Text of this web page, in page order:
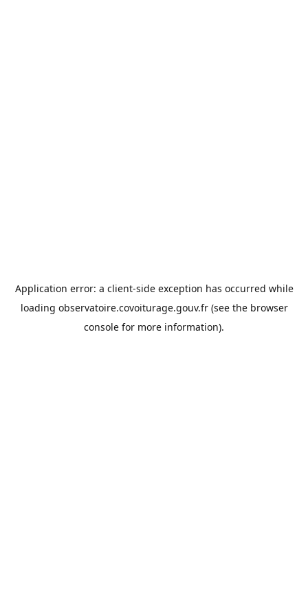
Application error: a client-side exception has occurred while
loading observatoire.covoiturage.gouv.fr(see the browser
console for more information).